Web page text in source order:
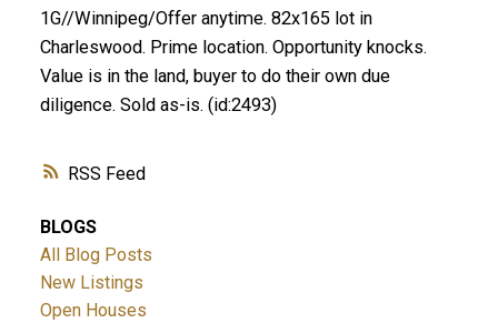
RSS
1G//Winnipeg/Offer anytime. 82x165 lot in
Charleswood. Prime location. Opportunity knocks.
Value is in the land, buyer to do their own due
diligence. Sold as-is. (id:2493)
BLOGS
All Blog Posts
New Listings
Open Houses